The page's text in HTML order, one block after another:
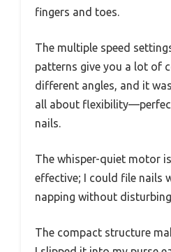
fingers and toes.
The multiple speed
patterns give you a lot of
different angles, and it
all about
nails.
The whisper-quiet motor
effective; I could file nails
napping without
The compact structure